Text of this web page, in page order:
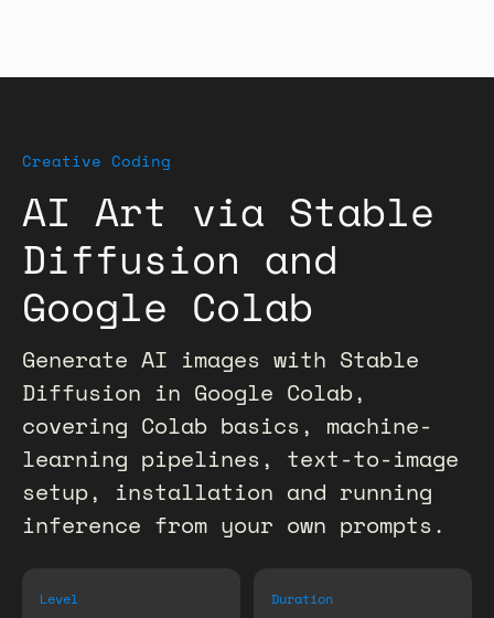
Creative Coding
AI Art via Stable
Diffusion and
Google Colab
Generate AI images with Stable
Diffusion in Google Colab,
covering Colab basics, machine-
learning pipelines, text-to-image
setup, installation and running
inference from your own prompts.
Level Duration